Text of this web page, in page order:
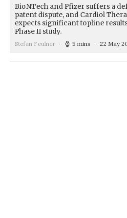
BioNTech and Pfizer suffers a
patent dispute, and Cardiol
expects significant topline
Phase II study.
Stefan Feulner 5 mins 22 May